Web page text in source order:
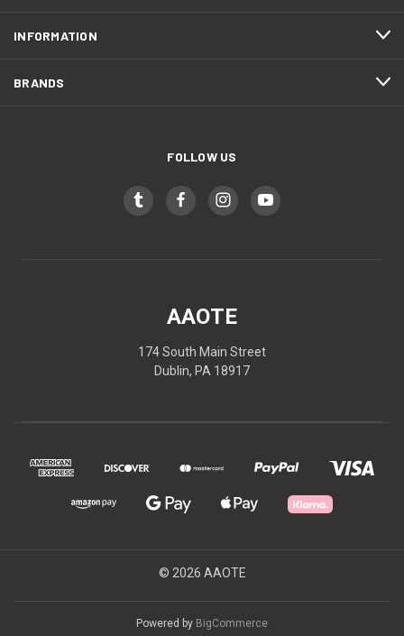
INFORMATION
BRANDS
FOLLOW US
AAOTE
174 South Main Street
Dublin, PA 18917
© 2026 AAOTE
Powered by BigCommerce